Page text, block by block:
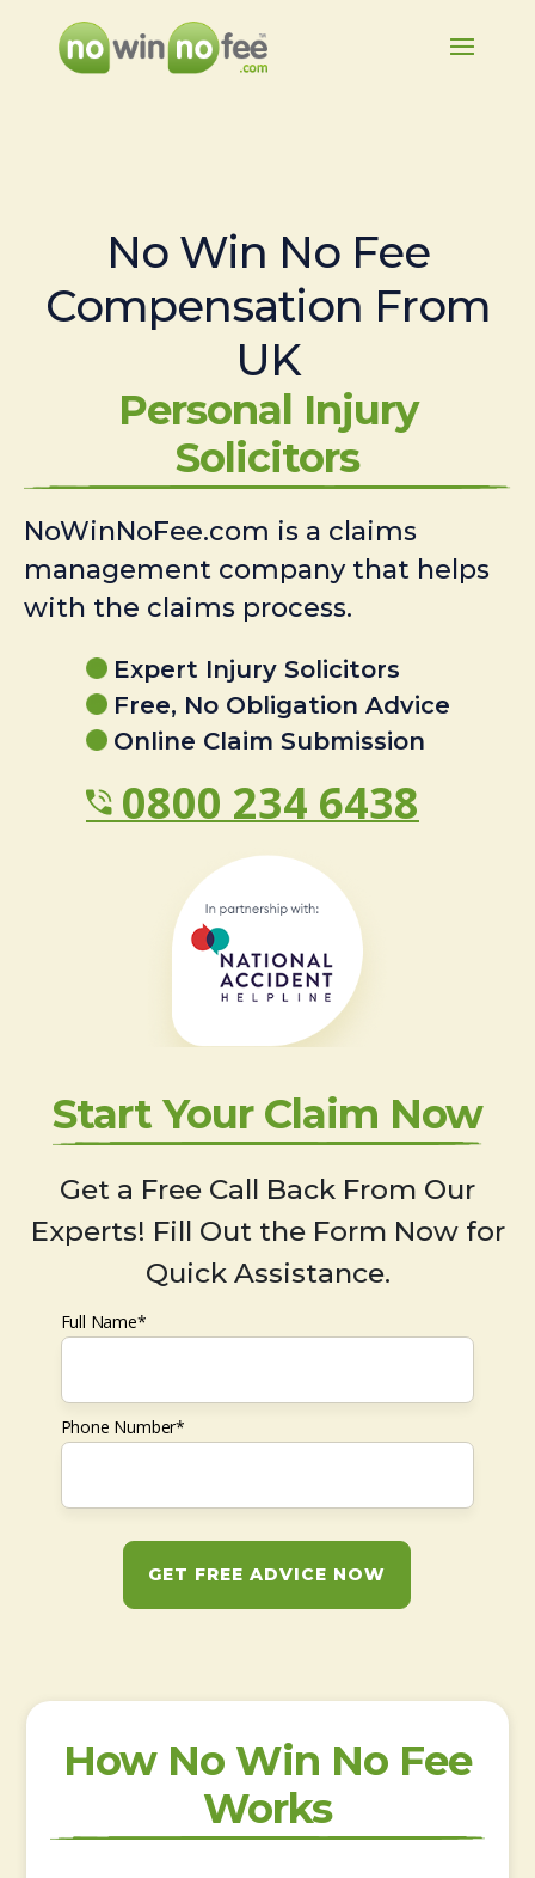
No Win No Fee
Compensation From
UK
Personal Injury
Solicitors
NoWinNoFee.com is a claims
management company that helps
with the claims process.
Expert Injury Solicitors
Free, No Obligation Advice
Online Claim Submission
0800 234 6438
Start Your Claim Now
Get a Free Call Back From Our
Experts! Fill Out the Form Now for
Quick Assistance.
Full Name*
Phone Number*
GET FREE ADVICE NOW
How No Win No Fee
Works